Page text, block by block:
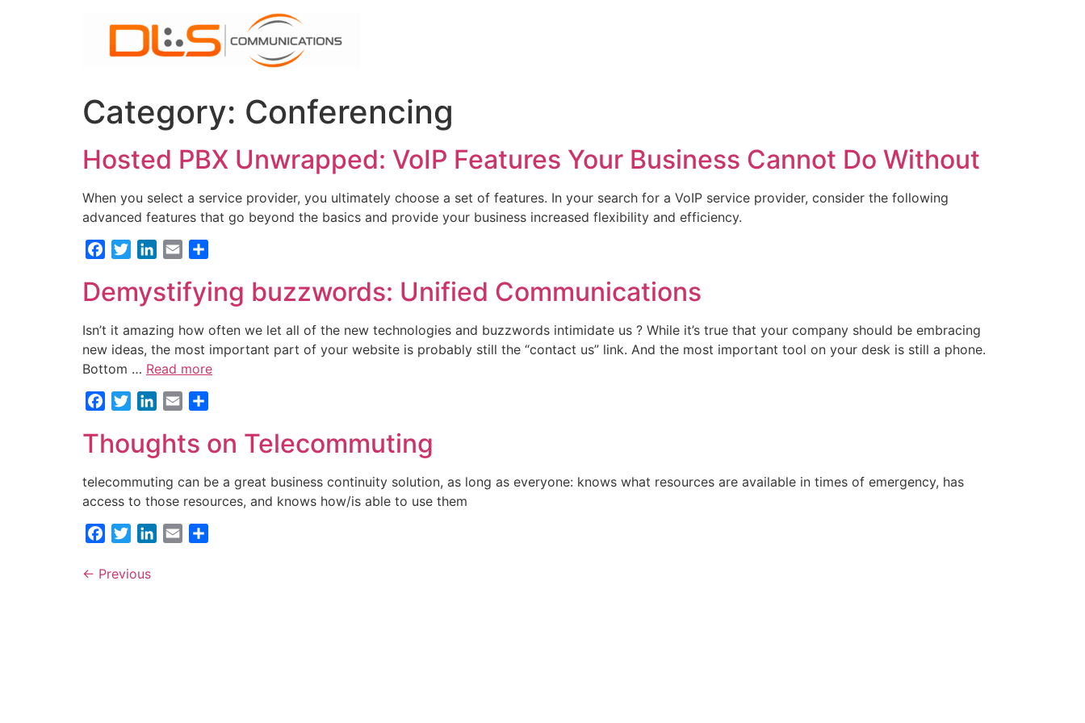
Category: Conferencing
Hosted PBX Unwrapped: VoIP Features Your Business Cannot Do Without
When you select a service provider, you ultimately choose a set of features. In your search for a VoIP service provider, consider the following
advanced features that go beyond the basics and provide your business increased flexibility and efficiency.
FacebookTwitterLinkedIn
Email
Demystifying buzzwords: Unified Communications
Isn’t it amazing how often we let all of the new technologies and buzzwords intimidate us ? While it’s true that your company should be embracing
new ideas, the most important part of your website is probably still the “contact us” link. And the most important tool on your desk is still a phone.
Bottom … Read more
FacebookTwitterLinkedIn
Email
Thoughts on Telecommuting
telecommuting can be a great business continuity solution, as long as everyone: knows what resources are available in times of emergency, has
access to those resources, and knows how/is able to use them
FacebookTwitterLinkedIn
Email
← Previous